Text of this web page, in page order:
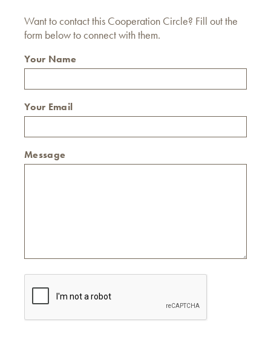
Want to contact this Cooperation Circle? Fill out the
form below to connect with them.
Your Name
Your Email
Message